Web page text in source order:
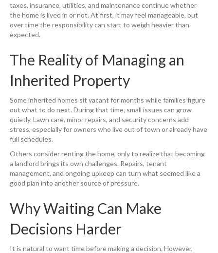
taxes, insurance, utilities, and maintenance continue whether
the home is lived in or not. At first, it may feel manageable, but
over time the responsibility can start to weigh heavier than
expected.
The Reality of Managing an
Inherited Property
Some inherited homes sit vacant for months while families figure
out what to do next. During that time, small issues can grow
quietly. Lawn care, minor repairs, and security concerns add
stress, especially for owners who live out of town or already have
full schedules.
Others consider renting the home, only to realize that becoming
a landlord brings its own challenges. Repairs, tenant
management, and ongoing upkeep can turn what seemed like a
good plan into another source of pressure.
Why Waiting Can Make
Decisions Harder
It is natural to want time before making a decision. However,